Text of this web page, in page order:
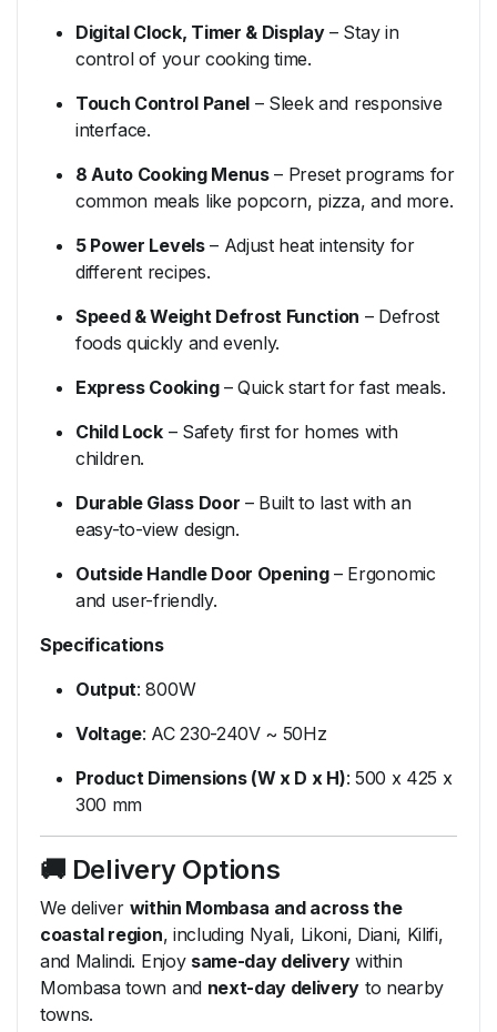
Digital Clock, Timer & Display– Stay in
controlof your cookingtime.
Touch Control Panel– Sleekand responsive
interface.
8 Auto Cooking Menus– Preset programs for
common meals like popcorn, pizza,and more.
5 Power Levels– Adjust heat intensity for
different recipes.
Speed &Weight Defrost Function – Defrost
foodsquickly andevenly.
Express Cooking–Quickstartforfast meals.
Child Lock– Safety first for homes with
children.
Durable Glass Door – Builtto last withan
easy-to-view design.
Outside Handle Door Opening– Ergonomic
and user-friendly.
Specifications
Output:800W
Voltage: AC230-240V ~ 50Hz
Product Dimensions (W x D x H): 500 x 425 x
300 mm
🚚 Delivery Options
Wedeliver within Mombasa and acrossthe
coastal region, including Nyali, Likoni, Diani, Kilifi,
and Malindi. Enjoy same-day delivery within
Mombasatown and next-day delivery to nearby
towns.